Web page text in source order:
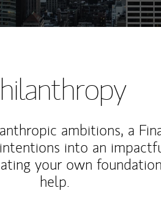
ambitions, a
into an
your own
help.